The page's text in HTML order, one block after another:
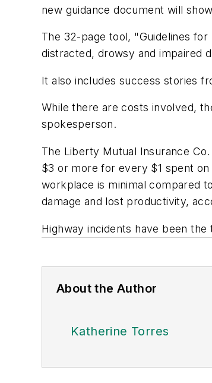
new guidance document will
The 32-page tool, "Guidelines
distracted, drowsy and impaired
It also includes success stories
While there are costs involved,
spokesperson.
The Liberty Mutual Insurance
$3 or more for every $1 spent
workplace is minimal compared
damage and lost productivity,
Highway incidents have been
About the Author
Katherine Torres